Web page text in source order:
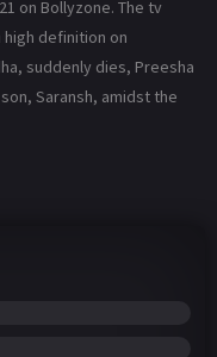
on Bollyzone. The tv
high definition on
suddenly dies, Preesha
Saransh, amidst the